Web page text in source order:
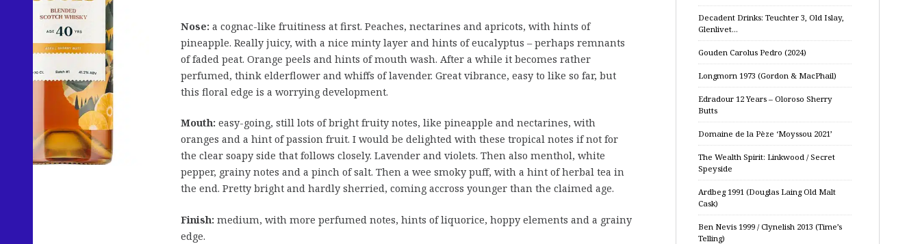
Nose: a cognac-like fruitiness at first. Peaches, nectarines and apricots, with hints of
pineapple. Really juicy, with a nice minty layer and hints of eucalyptus – perhaps remnants
of faded peat. Orange peels and hints of mouth wash. After a while it becomes rather
perfumed, think elderflower and whiffs of lavender. Great vibrance, easy to like so far, but
this floral edge is a worrying development.
Mouth: easy-going, still lots of bright fruity notes, like pineapple and nectarines, with
oranges and a hint of passion fruit. I would be delighted with these tropical notes if not for
the clear soapy side that follows closely. Lavender and violets. Then also menthol, white
pepper, grainy notes and a pinch of salt. Then a wee smoky puff, with a hint of herbal tea in
the end. Pretty bright and hardly sherried, coming accross younger than the claimed age.
Finish: medium, with more perfumed notes, hints of liquorice, hoppy elements and a grainy
edge.
Decadent Drinks: Teuchter 3, Old Islay,
Glenlivet…
Gouden Carolus Pedro (2024)
Longmorn 1973 (Gordon & MacPhail)
Edradour 12 Years – Oloroso Sherry
Butts
Domaine de la Pèze ‘Moyssou 2021’
The Wealth Spirit: Linkwood / Secret
Speyside
Ardbeg 1991 (Douglas Laing Old Malt
Cask)
Ben Nevis 1999 / Clynelish 2013 (Time’s
Telling)